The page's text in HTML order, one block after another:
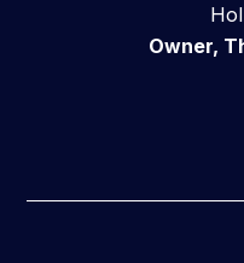
Owner,